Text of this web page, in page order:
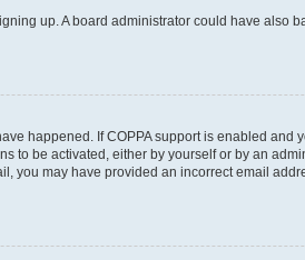
up. A board administrator could have also
happened. If COPPA support is enabled
to be activated, either by yourself or by an
you may have provided an incorrect email